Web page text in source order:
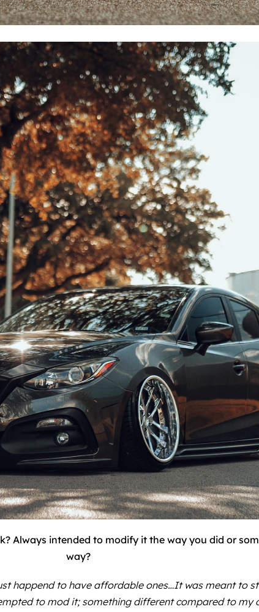
Always intended to modify it the way you did or
way?
happend to have affordable ones…It was meant to
to mod it; something different compared to my